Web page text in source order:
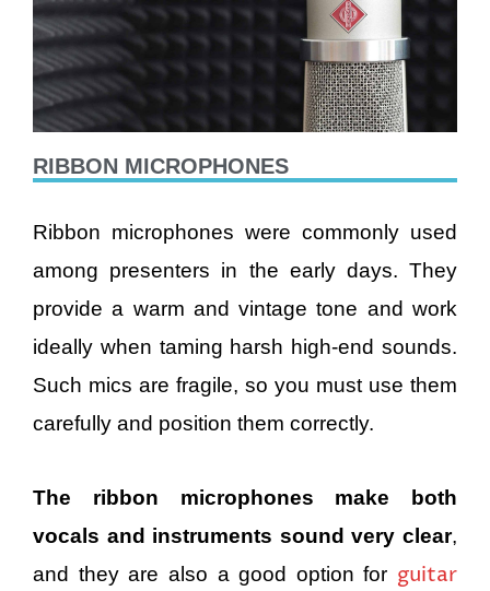
RIBBON MICROPHONES
Ribbon microphones were commonly used
among presenters in the early days. They
provide a warm and vintage tone and work
ideally when taming harsh high-end sounds.
Such mics are fragile, so you must use them
carefully and position them correctly.
The ribbon microphones make both
vocals and instruments sound very clear,
and they are also a good option for guitar